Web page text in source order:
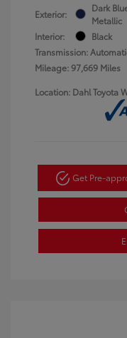
Exterior:
Dark
Metallic
Interior:
Black
Transmission:
Mileage: 97,669 Miles
Location: Dahl Toyota
Get Pre-